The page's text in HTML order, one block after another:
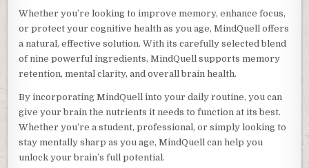
Whether you’re looking to improve memory, enhance focus,
or protect your cognitive health as you age, MindQuell offers
a natural, effective solution. With its carefully selected blend
of nine powerful ingredients, MindQuell supports memory
retention, mental clarity, and overall brain health.
By incorporating MindQuell into your daily routine, you can
give your brain the nutrients it needs to function at its best.
Whether you’re a student, professional, or simply looking to
stay mentally sharp as you age, MindQuell can help you
unlock your brain’s full potential.